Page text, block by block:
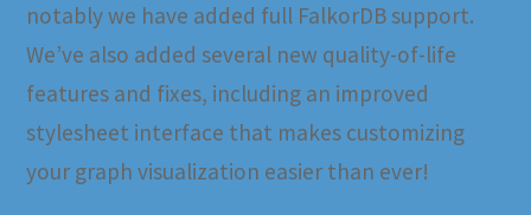
notably we have added full FalkorDB support.
We’ve also added several new quality-of-life
features and fixes, including an improved
stylesheet interface that makes customizing
your graph visualization easier than ever!